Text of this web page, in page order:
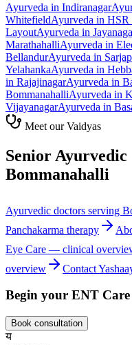
Ayurveda in Indiranagar
WhitefieldAyurveda in HSR
LayoutAyurveda in
MarathahalliAyurveda in
BellandurAyurveda in
YelahankaAyurveda in
in RajajinagarAyurveda in
BommanahalliAyurveda in
VijayanagarAyurveda in
Meet our Vaidyas
Senior
Bommanahalli
Ayurvedic doctors serving
Panchakarma therapy
Eye Care — clinical
overview
Contact
Begin your ENT Care
Book consultation
य